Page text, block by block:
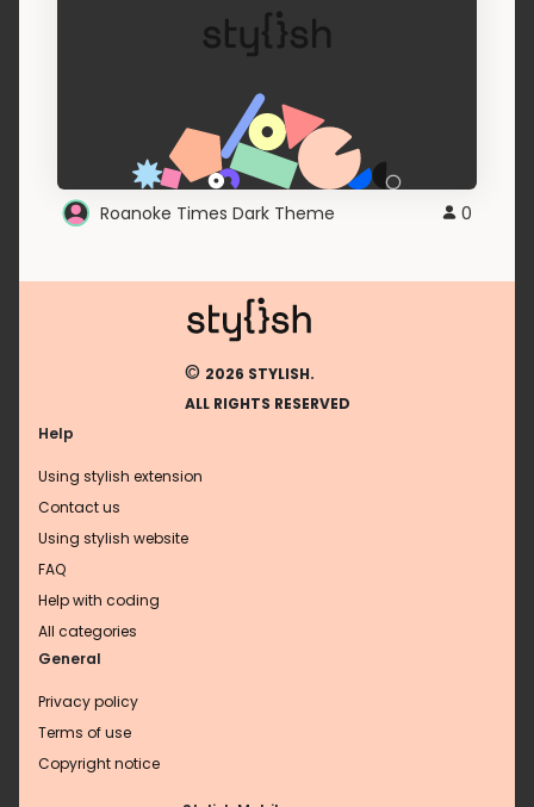
Roanoke Times Dark Theme 0
© 2026 STYLISH.
ALL RIGHTS RESERVED
Help
Using stylish extension
Contact us
Using stylish website
FAQ
Help with coding
All categories
General
Privacy policy
Terms of use
Copyright notice